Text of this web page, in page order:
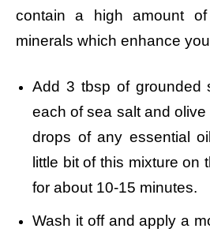
contain a high amount of
minerals which enhance
Add 3 tbsp of grounded
each of sea salt and
drops of any essential
little bit of this mixture on
for about 10-15 minutes.
Wash it off and apply a